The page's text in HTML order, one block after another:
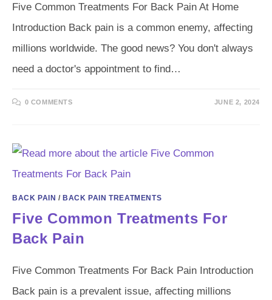
Five Common Treatments For Back Pain At Home
Introduction Back pain is a common enemy, affecting
millions worldwide. The good news? You don't always
need a doctor's appointment to find…
0 COMMENTS JUNE 2, 2024
BACK PAIN /BACK PAIN TREATMENTS
Five Common Treatments For
Back Pain
Five Common Treatments For Back Pain Introduction
Back pain is a prevalent issue, affecting millions